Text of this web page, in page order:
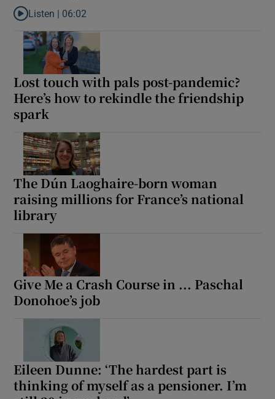
Listen to Ross O’Carroll-Kelly: Honor isn’t for everyone. She
Listen | 06:02
Lost touch with pals post-pandemic?
Here’s how to rekindle the friendship
spark
The Dún Laoghaire-born woman
raising millions for France’s national
library
Give Me a Crash Course in ... Paschal
Donohoe’s job
Eileen Dunne: ‘The hardest part is
thinking of myself as a pensioner. I’m